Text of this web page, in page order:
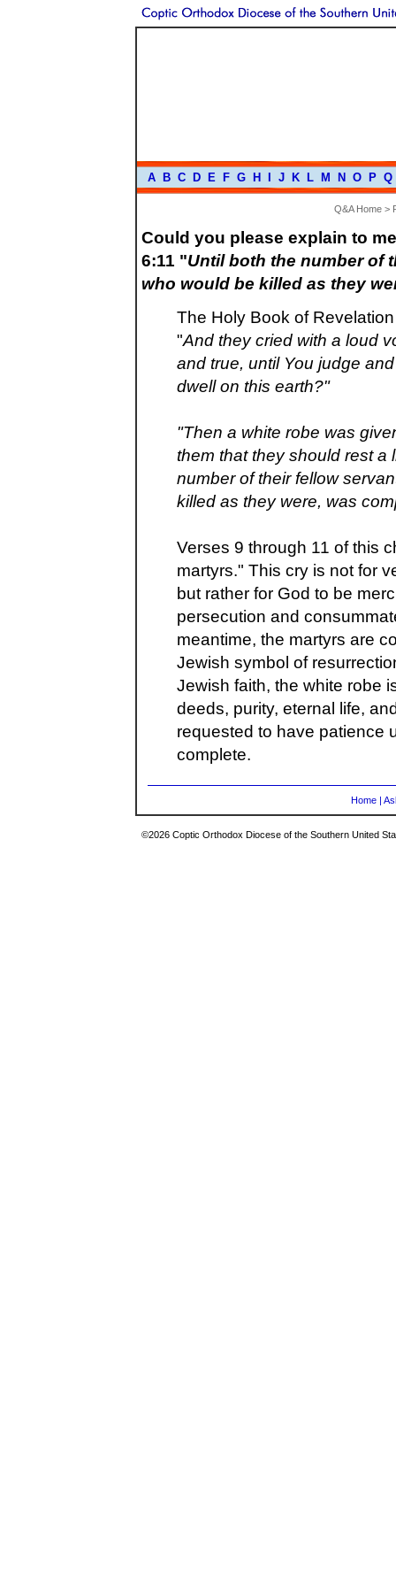
A B C D E F G H J K L M N O P Q
Q&A Home >
Could you please explain to
6:11 "Until both the number of
who would be killed as they
The Holy Book of
"And they cried with a loud
and true, until You judge
dwell on this earth?"
"Then a white robe was
them that they should rest a
number of their fellow
killed as they were, was
Verses 9 through 11 of this
martyrs." This cry is not for
but rather for God to be
persecution and
meantime, the martyrs are
Jewish symbol of
Jewish faith, the white robe
deeds, purity, eternal life,
requested to have patience
complete.
Home |
©2026 Coptic Orthodox Diocese of the Southern United